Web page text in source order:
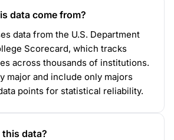
data come from?
data from the U.S. Department
Scorecard, which tracks
across thousands of institutions.
major and include only majors
points for statistical reliability.
data?